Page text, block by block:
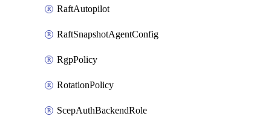
RaftAutopilot
RaftSnapshotAgentConfig
RgpPolicy
RotationPolicy
ScepAuthBackendRole